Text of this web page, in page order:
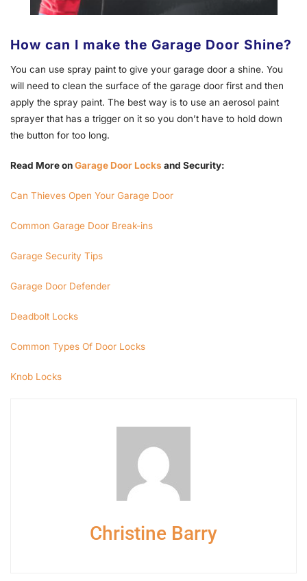
How can I make the Garage Door Shine?
You can use spray paint to give your garage door a shine. You
will need to clean the surface of the garage door first and then
apply the spray paint. The best way is to use an aerosol paint
sprayer that has a trigger on it so you don’t have to hold down
the button for too long.
Read More onGarage Door Locks and Security:
Can Thieves Open Your Garage Door
Common Garage Door Break-ins
Garage Security Tips
Garage Door Defender
Deadbolt Locks
Common Types Of Door Locks
Knob Locks
Christine Barry